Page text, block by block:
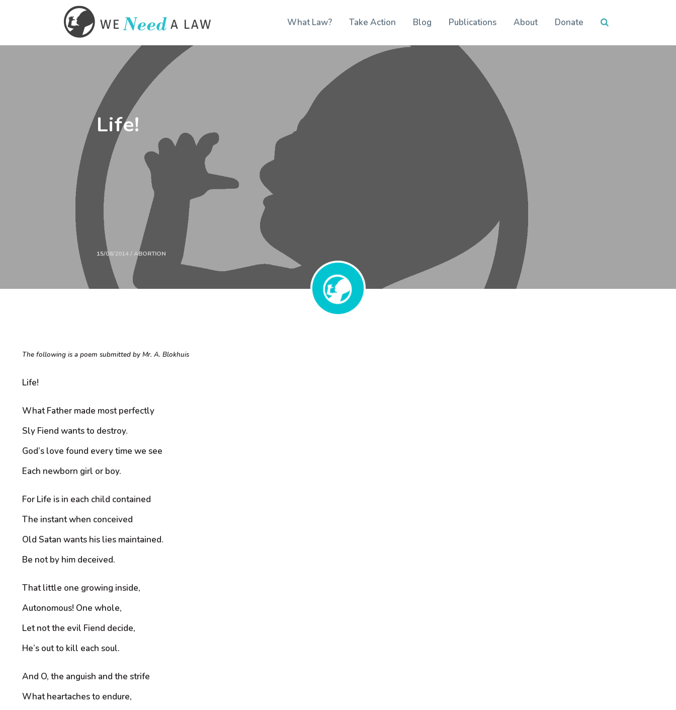
What Law? Take Action Blog Publications About Donate
Life!
15/08/2014 / ABORTION
The following is a poem submitted by Mr. A. Blokhuis
Life!
What Father made most perfectly
Sly Fiend wants to destroy.
God’s love found every time we see
Each newborn girl or boy.
For Life is in each child contained
The instant when conceived
Old Satan wants his lies maintained.
Be not by him deceived.
That little one growing inside,
Autonomous! One whole,
Let not the evil Fiend decide,
He’s out to kill each soul.
And O, the anguish and the strife
What heartaches to endure,